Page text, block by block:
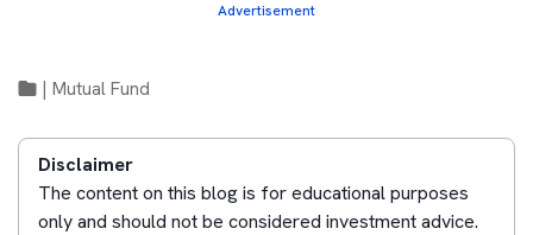
Advertisement
Mutual Fund
Disclaimer
The content on this blog is for educational purposes
only and should not be considered investment advice.